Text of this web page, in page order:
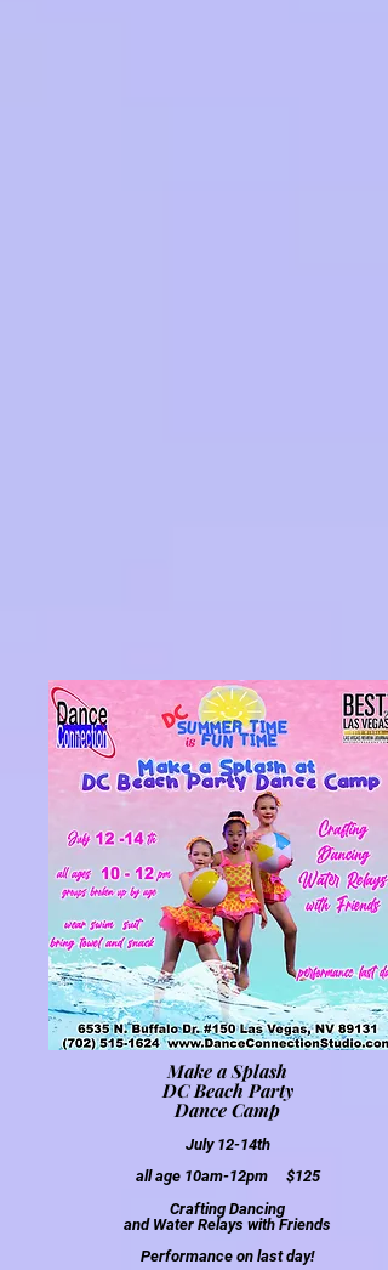
Make a Splash
DC Beach Party
Dance Camp
July 12-14th
all age 10am-12pm $125
Crafting Dancing
and Water Relays with Friends
Performance on last day!